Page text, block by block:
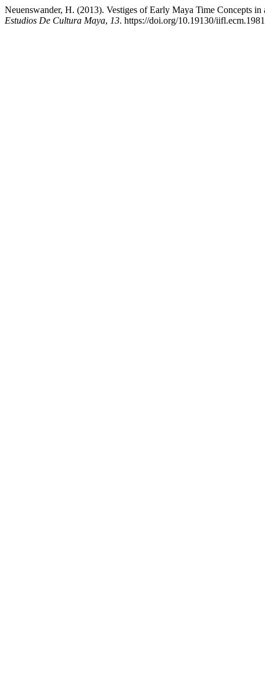
Neuenswander, H. (2013). Vestiges of Early Maya Time Concepts
Estudios De Cultura Maya, 13. https://doi.org/10.19130/